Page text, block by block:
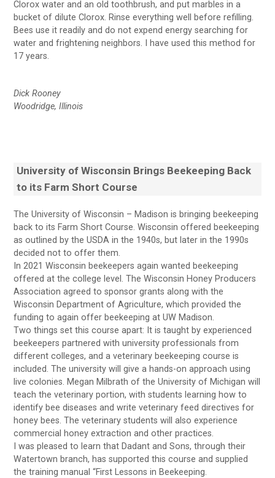
Clorox water and an old toothbrush, and put marbles in a
bucket of dilute Clorox. Rinse everything well before refilling.
Bees use it readily and do not expend energy searching for
water and frightening neighbors. I have used this method for
17 years.
Dick Rooney
Woodridge, Illinois
University of Wisconsin Brings Beekeeping Back
to its Farm Short Course
The University of Wisconsin – Madison is bringing beekeeping
back to its Farm Short Course. Wisconsin offered beekeeping
as outlined by the USDA in the 1940s, but later in the 1990s
decided not to offer them.
In 2021 Wisconsin beekeepers again wanted beekeeping
offered at the college level. The Wisconsin Honey Producers
Association agreed to sponsor grants along with the
Wisconsin Department of Agriculture, which provided the
funding to again offer beekeeping at UW Madison.
Two things set this course apart: It is taught by experienced
beekeepers partnered with university professionals from
different colleges, and a veterinary beekeeping course is
included. The university will give a hands-on approach using
live colonies. Megan Milbrath of the University of Michigan will
teach the veterinary portion, with students learning how to
identify bee diseases and write veterinary feed directives for
honey bees. The veterinary students will also experience
commercial honey extraction and other practices.
I was pleased to learn that Dadant and Sons, through their
Watertown branch, has supported this course and supplied
the training manual “First Lessons in Beekeeping.